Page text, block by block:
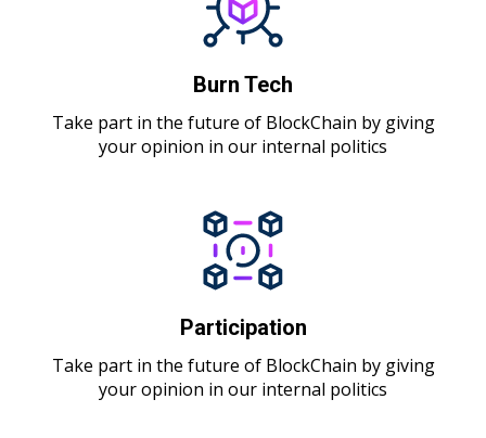
Burn Tech
Take part in the future of BlockChain by giving
your opinion in our internal politics
Participation
Take part in the future of BlockChain by giving
your opinion in our internal politics